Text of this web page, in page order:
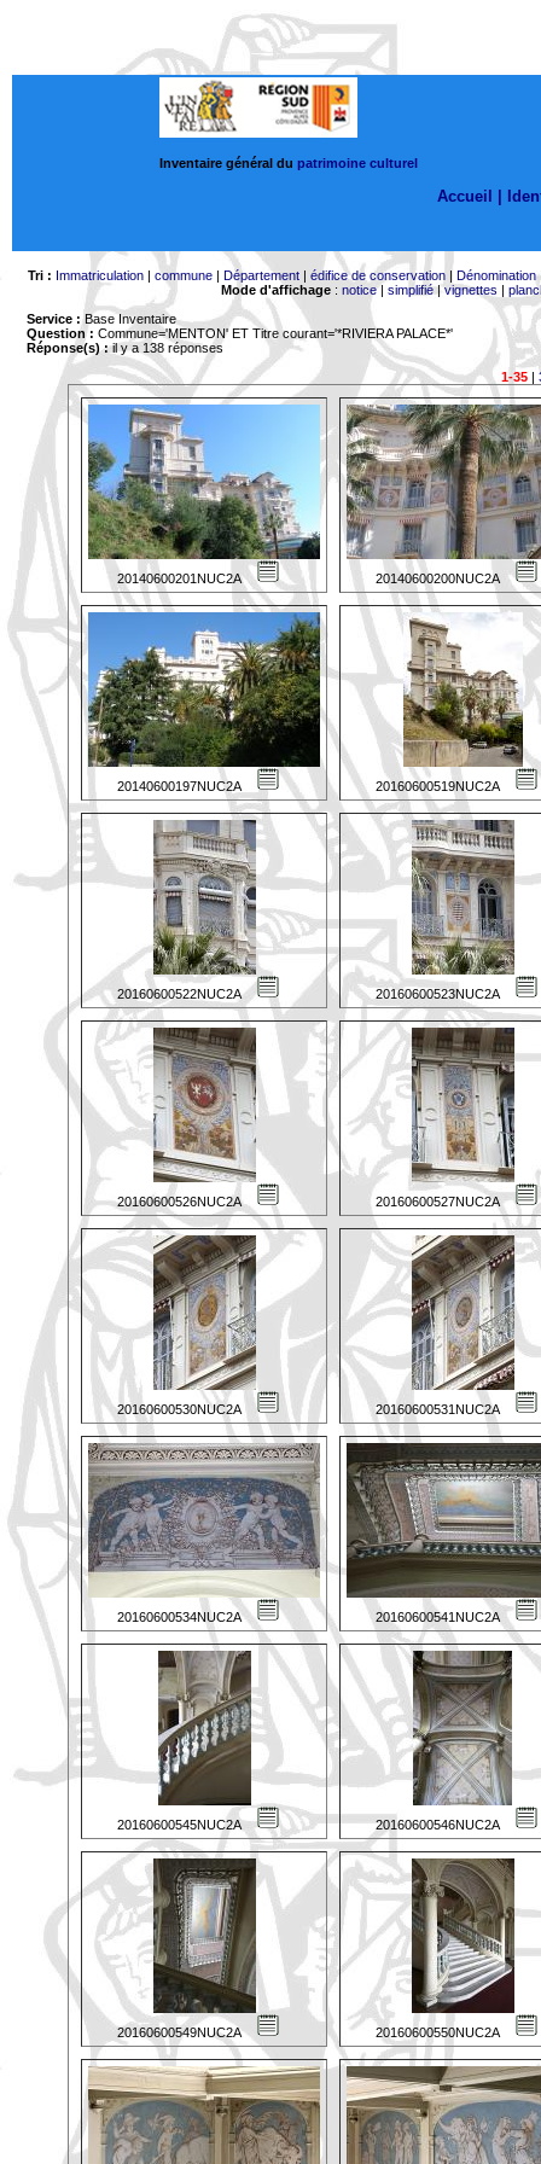
Inventaire général du patrimoine culturel
Accueil |
Tri : Immatriculation| commune| Département| édifice de conservation| Dénomination
Mode d'affichage: notice| simplifié|vignettes |
Service : Base Inventaire
Question : Commune='MENTON' ET Titre courant='*RIVIERA PALACE*'
Réponse(s) :il y a 138 réponses
1-35|
20140600201NUC2A 20140600200NUC2A
20140600197NUC2A 20160600519NUC2A
20160600522NUC2A 20160600523NUC2A
20160600526NUC2A 20160600527NUC2A
20160600530NUC2A 20160600531NUC2A
20160600534NUC2A 20160600541NUC2A
20160600545NUC2A 20160600546NUC2A
20160600549NUC2A 20160600550NUC2A